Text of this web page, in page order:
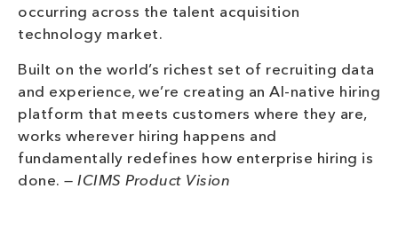
occurring across the talent acquisition
technology market.
Built on the world’s richest set of recruiting data
and experience, we’re creating an AI-native hiring
platform that meets customers where they are,
works wherever hiring happens and
fundamentally redefines how enterprise hiring is
done. — ICIMS Product Vision